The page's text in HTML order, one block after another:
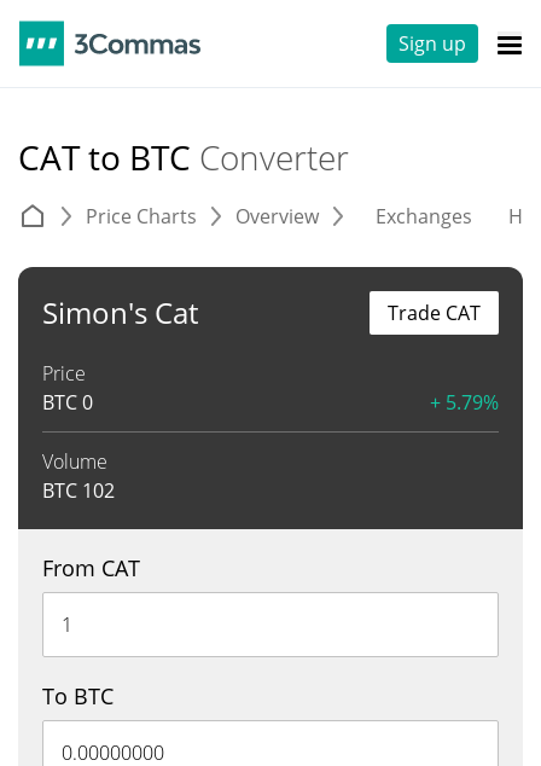
Sign up
CAT to BTC Converter
Price Charts Overview Exchanges
Simon's Cat
Price
BTC0 + 5.79%
Volume
BTC 102
Trade CAT
From CAT
To BTC